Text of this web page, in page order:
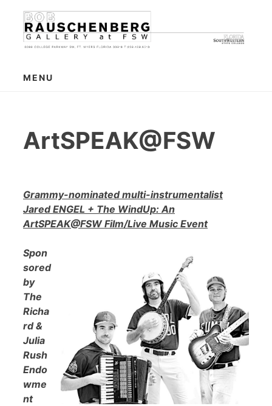
content
MENU
ArtSPEAK@FSW
Grammy-nominated multi-instrumentalist
Jared ENGEL + The WindUp: An
ArtSPEAK@FSW Film/Live Music Event
Spon
sored
by
The
Richa
rd &
Julia
Rush
Endo
wme
nt